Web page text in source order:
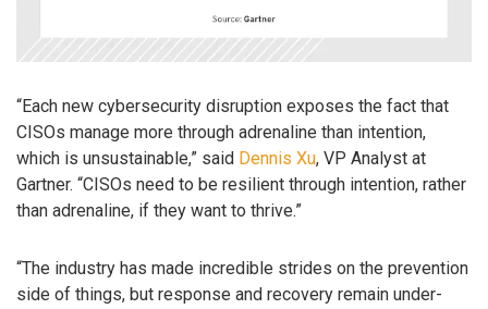
“Each new cybersecurity disruption exposes the fact that
CISOs manage more through adrenaline than intention,
which is unsustainable,” said Dennis Xu, VP Analyst at
Gartner. “CISOs need to be resilient through intention, rather
than adrenaline, if they want to thrive.”
“The industry has made incredible strides on the prevention
side of things, but response and recovery remain under-